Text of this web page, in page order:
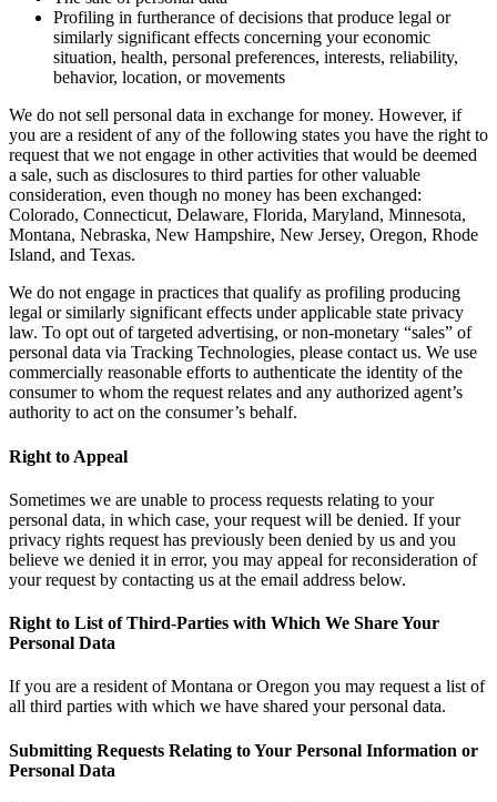
Profiling in furtherance of decisions that produce legal or
similarly significant effects concerning your economic
situation, health, personal preferences, interests, reliability,
behavior, location, or movements
We do not sell personal data in exchange for money. However, if
you are a resident of any of the following states you have the right to
request that we not engage in other activities that would be deemed
a sale, such as disclosures to third parties for other valuable
consideration, even though no money has been exchanged:
Colorado, Connecticut, Delaware, Florida, Maryland, Minnesota,
Montana, Nebraska, New Hampshire, New Jersey, Oregon, Rhode
Island, and Texas.
We do not engage in practices that qualify as profiling producing
legal or similarly significant effects under applicable state privacy
law. To opt out of targeted advertising, or non-monetary “sales” of
personal data via Tracking Technologies, please contact us. We use
commercially reasonable efforts to authenticate the identity of the
consumer to whom the request relates and any authorized agent’s
authority to act on the consumer’s behalf.
Right to Appeal
Sometimes we are unable to process requests relating to your
personal data, in which case, your request will be denied. If your
privacy rights request has previously been denied by us and you
believe we denied it in error, you may appeal for reconsideration of
your request by contacting us at the email address below.
Right to List of Third-Parties with Which We Share Your
Personal Data
If you are a resident of Montana or Oregon you may request a list of
all third parties with which we have shared your personal data.
Submitting Requests Relating to Your Personal Information or
Personal Data